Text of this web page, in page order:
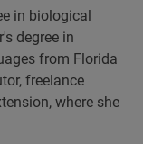
in biological
degree in
from Florida
freelance
where she